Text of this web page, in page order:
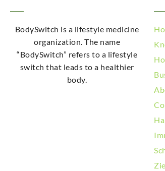
BodySwitch is a lifestyle medicine
organization. The name
“BodySwitch” refers to a lifestyle
switch that leads to a healthier
body.